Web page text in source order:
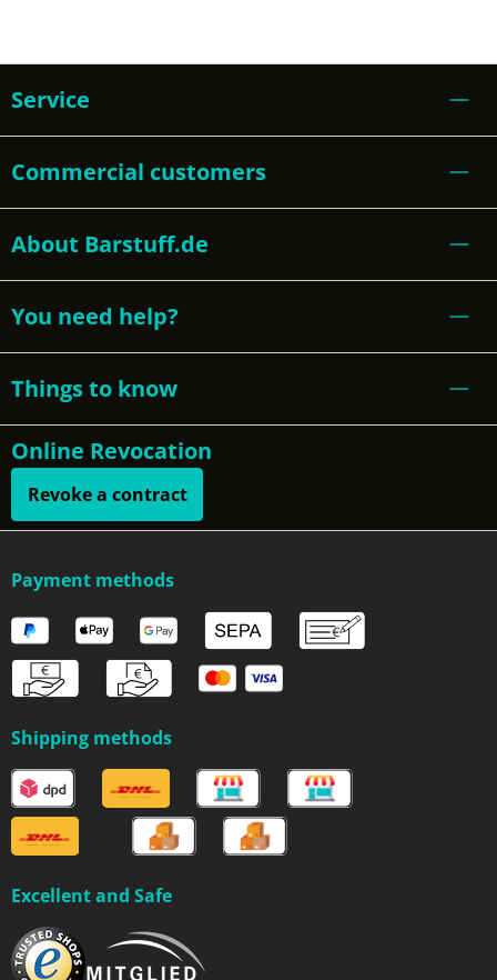
Service
Commercial customers
About Barstuff.de
You need help?
Things to know
Online Revocation
Revoke a contract
Payment methods
Shipping methods
Excellent and Safe